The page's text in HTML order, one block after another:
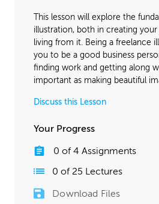
This lesson will explore the
illustration, both in creating your
living from it. Being a freelance
you to be a good business
finding work and getting along
important as making beautiful
Discuss this Lesson
Your Progress
0 of 4 Assignments
0 of 25 Lectures
Download Files